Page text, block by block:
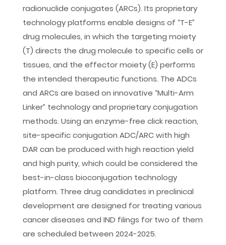
radionuclide conjugates (ARCs). Its proprietary
technology platforms enable designs of “T-E”
drug molecules, in which the targeting moiety
(T) directs the drug molecule to specific cells or
tissues, and the effector moiety (E) performs
the intended therapeutic functions. The ADCs
and ARCs are based on innovative “Multi-Arm
Linker” technology and proprietary conjugation
methods. Using an enzyme-free click reaction,
site-specific conjugation ADC/ARC with high
DAR can be produced with high reaction yield
and high purity, which could be considered the
best-in-class bioconjugation technology
platform. Three drug candidates in preclinical
development are designed for treating various
cancer diseases and IND filings for two of them
are scheduled between 2024-2025.